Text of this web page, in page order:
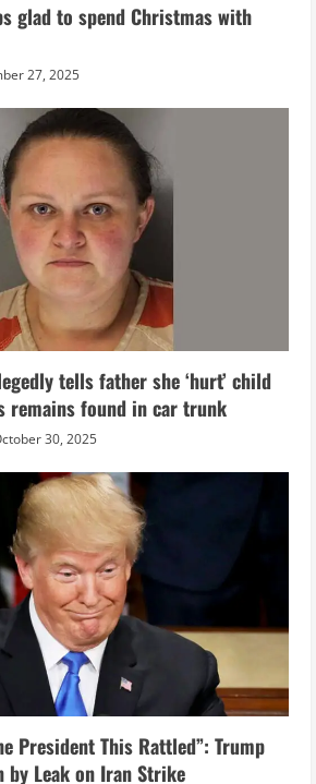
glad to spend Christmas with
27, 2025
tells father she ‘hurt’ child
remains found in car trunk
30, 2025
President This Rattled”: Trump
by Leak on Iran Strike